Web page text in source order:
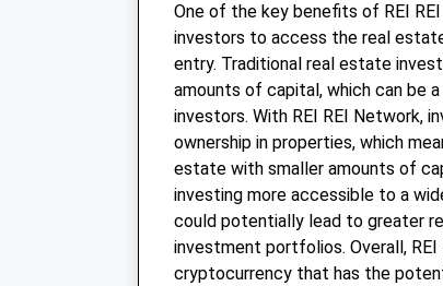
One of the key benefits of REI
investors to access the real
entry. Traditional real estate
amounts of capital, which can be
investors. With REI REI Network,
ownership in properties, which
estate with smaller amounts of
investing more accessible to a
could potentially lead to greater
investment portfolios. Overall,
cryptocurrency that has the